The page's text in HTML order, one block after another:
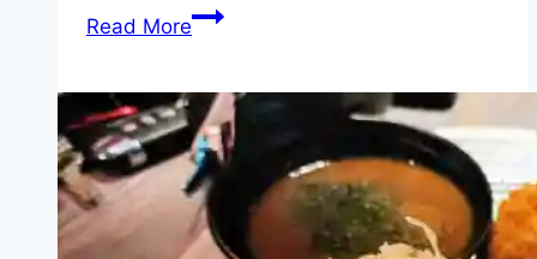
Read MoreWinner
Clayton
–
sensational
crispy,
spicy